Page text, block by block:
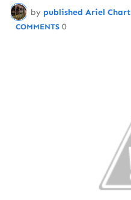
by published Ariel Chart
0